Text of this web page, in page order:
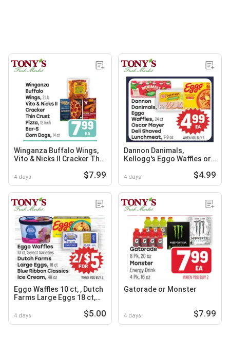
Winganza Buffalo Wings,
Vito & Nicks II Cracker Thin
Dogs
4 days $7.99
Dannon Danimals,
Kellogg's Eggo Waffles or
Lunchmeat, 7-9 oz
4 days $4.99
Eggo Waffles 10 ct, , Dutch
Farms Large Eggs 18 ct,
Cream 48 oz
4 days $5.00
Gatorade or Monster
4 days $7.99